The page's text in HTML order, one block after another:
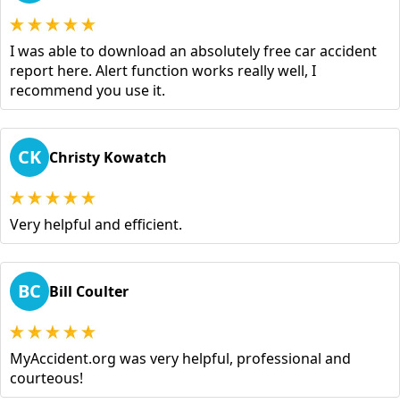
I was able to download an absolutely free car accident
report here. Alert function works really well, I
recommend you use it.
CK Christy Kowatch
Very helpful and efficient.
BC Bill Coulter
MyAccident.org was very helpful, professional and
courteous!